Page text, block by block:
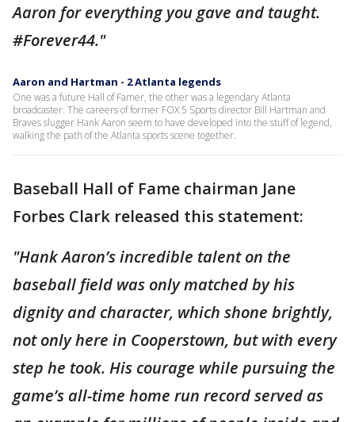
Aaron for everything you gave and taught.
#Forever44."
Aaron and Hartman - 2 Atlanta legends
One was a future Hall of Famer, the other was a legendary Atlanta
broadcaster. The careers of former FOX 5 Sports director Bill Hartman and
Braves slugger Hank Aaron seem to have developed into the stuff of legend,
walking the path of the Atlanta sports scene together.
Baseball Hall of Fame chairman Jane
Forbes Clark released this statement:
"Hank Aaron’s incredible talent on the
baseball field was only matched by his
dignity and character, which shone brightly,
not only here in Cooperstown, but with every
step he took. His courage while pursuing the
game’s all-time home run record served as